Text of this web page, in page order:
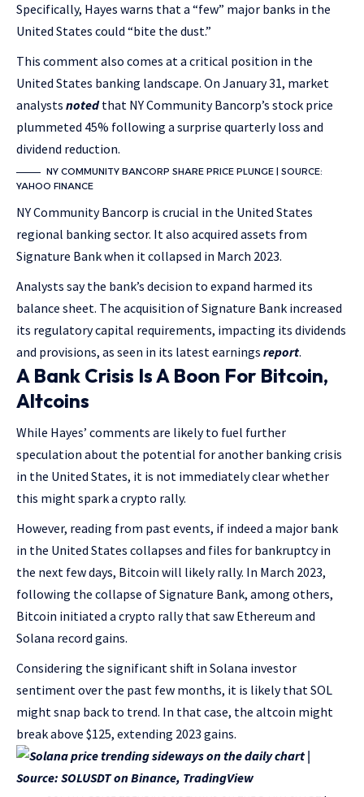
Specifically, Hayes warns that a “few” major banks in the
United States could “bite the dust.”
This comment also comes at a critical position in the
United States banking landscape. On January 31, market
analysts notedthat NY Community Bancorp’s stock price
plummeted 45% following a surprise quarterly loss and
dividend reduction.
NY COMMUNITY BANCORP SHARE PRICE PLUNGE | SOURCE:
YAHOO FINANCE
NY Community Bancorp is crucial in the United States
regional banking sector. It also acquired assets from
Signature Bank when it collapsed in March 2023.
Analysts say the bank’s decision to expand harmed its
balance sheet. The acquisition of Signature Bank increased
its regulatory capital requirements, impacting its dividends
and provisions, as seen in its latest earnings report.
A Bank Crisis Is A Boon For Bitcoin,
Altcoins
While Hayes’ comments are likely to fuel further
speculation about the potential for another banking crisis
in the United States, it is not immediately clear whether
this might spark a crypto rally.
However, reading from past events, if indeed a major bank
in the United States collapses and files for bankruptcy in
the next few days, Bitcoin will likely rally. In March 2023,
following the collapse of Signature Bank, among others,
Bitcoin initiated a crypto rally that saw Ethereum and
Solana record gains.
Considering the significant shift in Solana investor
sentiment over the past few months, it is likely that SOL
might snap back to trend. In that case, the altcoin might
break above $125, extending 2023 gains.